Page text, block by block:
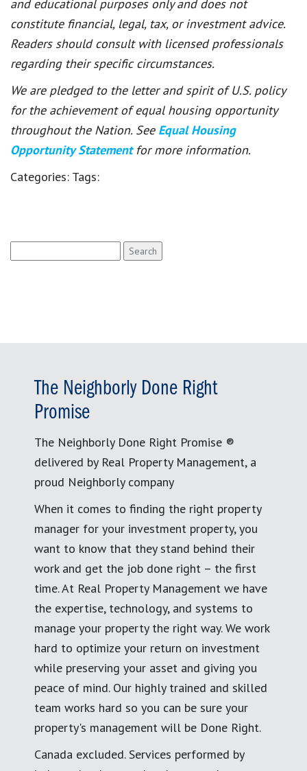
and educational purposes only and does not
constitute financial, legal, tax, or investment advice.
Readers should consult with licensed professionals
regarding their specific circumstances.
We are pledged to the letter and spirit of U.S. policy
for the achievement of equal housing opportunity
throughout the Nation. See Equal Housing
Opportunity Statement for more information.
Categories: Tags:
for:
The Neighborly Done Right
Promise
The Neighborly Done Right Promise ®
delivered by Real Property Management, a
proud Neighborly company
When it comes to finding the right property
manager for your investment property, you
want to know that they stand behind their
work and get the job done right – the first
time. At Real Property Management we have
the expertise, technology, and systems to
manage your property the right way. We work
hard to optimize your return on investment
while preserving your asset and giving you
peace of mind. Our highly trained and skilled
team works hard so you can be sure your
property's management will be Done Right.
Canada excluded. Services performed by